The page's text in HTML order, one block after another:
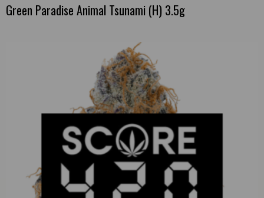
Green Paradise Animal Tsunami (H) 3.5g